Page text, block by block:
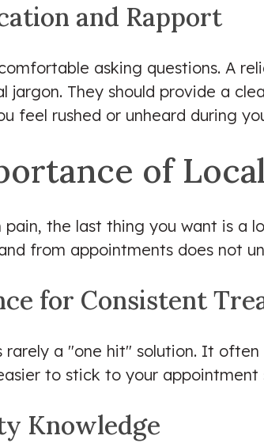
and Rapport
asking questions. A
jargon. They should provide a
feel rushed or unheard during
of
pain, the last thing you want is a
from appointments does not
for Consistent
rarely a "one hit" solution. It
to stick to your
Knowledge